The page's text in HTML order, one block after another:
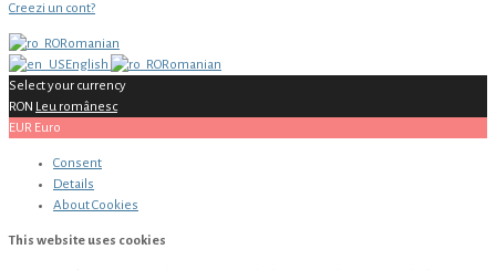
Creezi un cont?
Romanian
English
Romanian
Select your currency
RON Leu românesc
EUR Euro
Consent
Details
AboutCookies
This website uses cookies